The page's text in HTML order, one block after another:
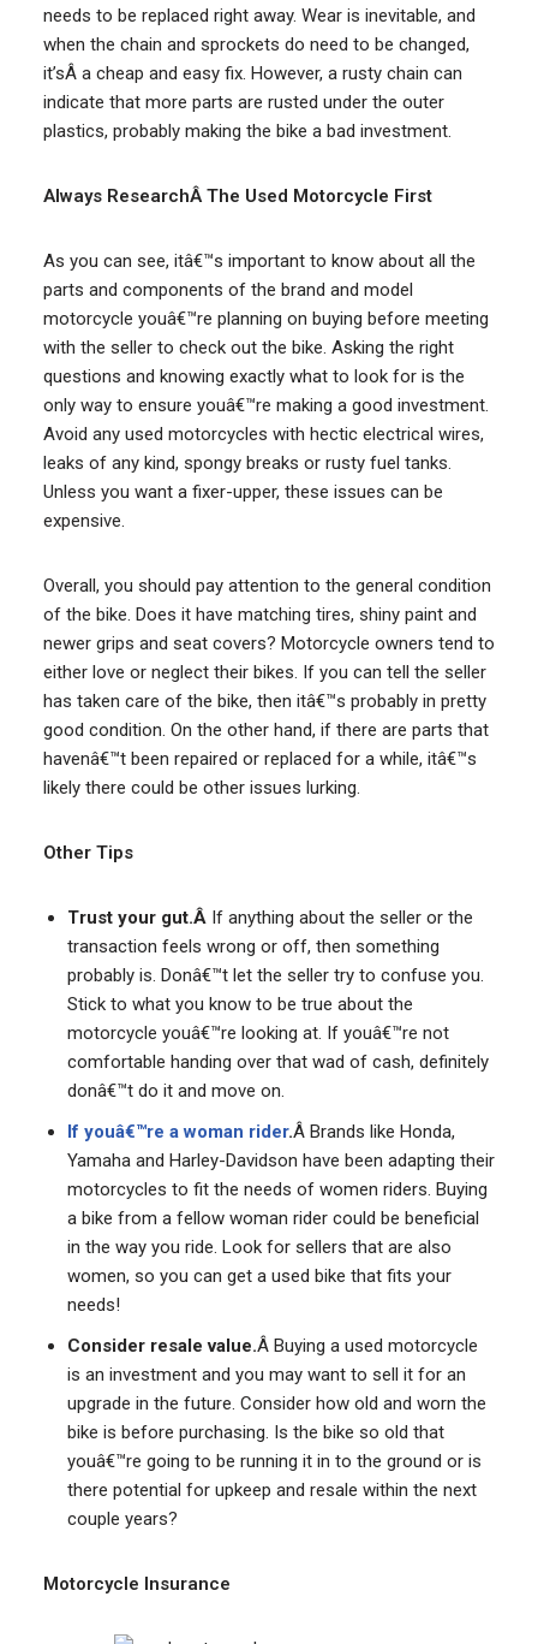
needs to be replaced right away. Wear is inevitable, and
when the chain and sprockets do need to be changed,
it’sÂ a cheap and easy fix. However, a rusty chain can
indicate that more parts are rusted under the outer
plastics, probably making the bike a bad investment.
Always ResearchÂ The Used Motorcycle First
As you can see, itâ€™s important to know about all the
parts and components of the brand and model
motorcycle youâ€™re planning on buying before meeting
with the seller to check out the bike. Asking the right
questions and knowing exactly what to look for is the
only way to ensure youâ€™re making a good investment.
Avoid any used motorcycles with hectic electrical wires,
leaks of any kind, spongy breaks or rusty fuel tanks.
Unless you want a fixer-upper, these issues can be
expensive.
Overall, you should pay attention to the general condition
of the bike. Does it have matching tires, shiny paint and
newer grips and seat covers? Motorcycle owners tend to
either love or neglect their bikes. If you can tell the seller
has taken care of the bike, then itâ€™s probably in pretty
good condition. On the other hand, if there are parts that
havenâ€™t been repaired or replaced for a while, itâ€™s
likely there could be other issues lurking.
Other Tips
Trust your gut.Â If anything about the seller or the
transaction feels wrong or off, then something
probably is. Donâ€™t let the seller try to confuse you.
Stick to what you know to be true about the
motorcycle youâ€™re looking at. If youâ€™re not
comfortable handing over that wad of cash, definitely
donâ€™t do it and move on.
If youâ€™re a woman rider.Â Brands like Honda,
Yamaha and Harley-Davidson have been adapting their
motorcycles to fit the needs of women riders. Buying
a bike from a fellow woman rider could be beneficial
in the way you ride. Look for sellers that are also
women, so you can get a used bike that fits your
needs!
Consider resale value.Â Buying a used motorcycle
is an investment and you may want to sell it for an
upgrade in the future. Consider how old and worn the
bike is before purchasing. Is the bike so old that
youâ€™re going to be running it in to the ground or is
there potential for upkeep and resale within the next
couple years?
Motorcycle Insurance